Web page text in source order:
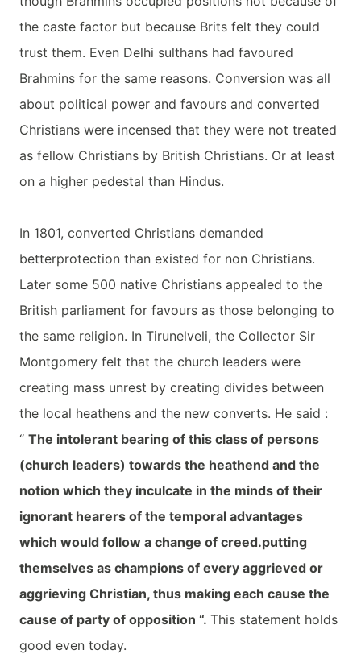
the caste factor but because Brits felt they could
trust them. Even Delhi sulthans had favoured
Brahmins for the same reasons. Conversion was all
about political power and favours and converted
Christians were incensed that they were not treated
as fellow Christians by British Christians. Or at least
on a higher pedestal than Hindus.
In 1801, converted Christians demanded
betterprotection than existed for non Christians.
Later some 500 native Christians appealed to the
British parliament for favours as those belonging to
the same religion. In Tirunelveli, the Collector Sir
Montgomery felt that the church leaders were
creating mass unrest by creating divides between
the local heathens and the new converts. He said :
“ The intolerant bearing of this class of persons
(church leaders) towards the heathend and the
notion which they inculcate in the minds of their
ignorant hearers of the temporal advantages
which would follow a change of creed.putting
themselves as champions of every aggrieved or
aggrieving Christian, thus making each cause the
cause of party of opposition “. This statement holds
good even today.